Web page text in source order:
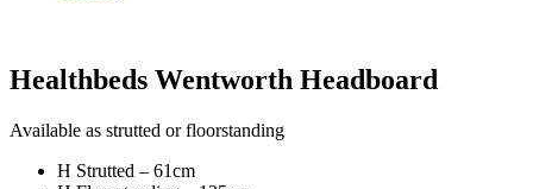
Healthbeds Wentworth Headboard
Available as strutted or floorstanding
H Strutted – 61cm